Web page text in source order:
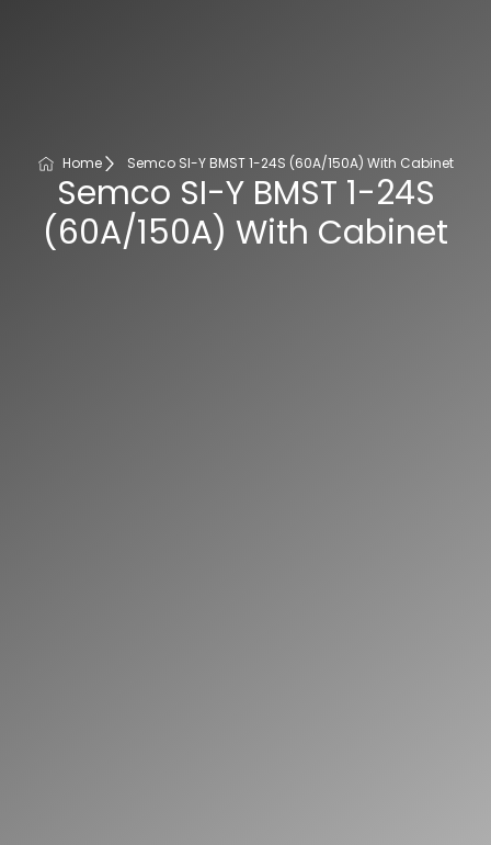
Home Semco SI-Y BMST 1-24S (60A/150A) With Cabinet
Semco SI-Y BMST 1-24S
(60A/150A) With Cabinet